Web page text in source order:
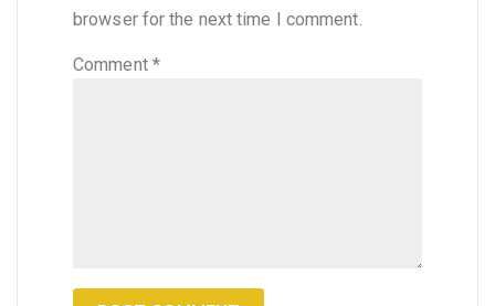
browser for the next time I comment.
Comment *